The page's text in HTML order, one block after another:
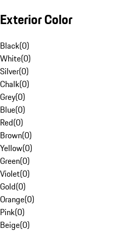
Exterior Color
Black(0)
White(0)
Silver(0)
Chalk(0)
Grey(0)
Blue(0)
Red(0)
Brown(0)
Yellow(0)
Green(0)
Violet(0)
Gold(0)
Orange(0)
Pink(0)
Beige(0)